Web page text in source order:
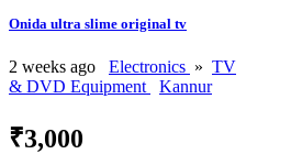
Onida ultra slime original tv
2 weeks ago Electronics » TV
& DVD Equipment
Kannur
₹3,000